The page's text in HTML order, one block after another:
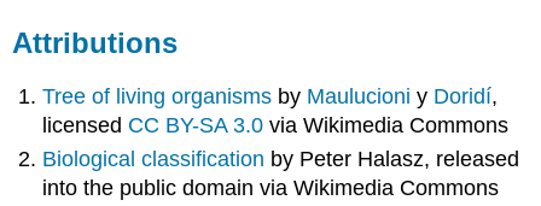
Attributions
Tree of living organisms by Maulucioni y Doridí,
licensed CC BY-SA 3.0 via Wikimedia Commons
Biological classification by Peter Halasz, released
into the public domain via Wikimedia Commons